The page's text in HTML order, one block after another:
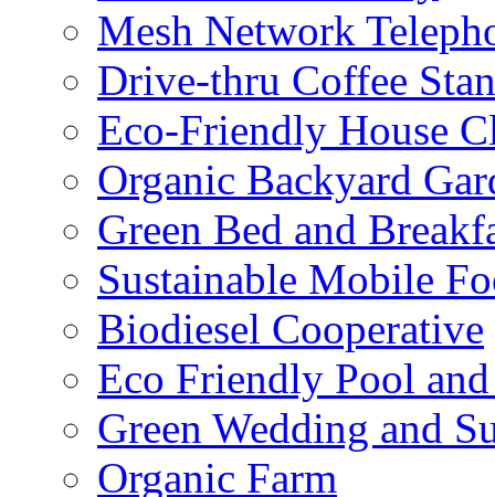
Mesh Network
Drive-thru Coffee
Eco-Friendly House
Organic Backyard
Green Bed and
Sustainable Mobile
Biodiesel Cooperative
Eco Friendly Pool
Green Wedding and
Organic Farm